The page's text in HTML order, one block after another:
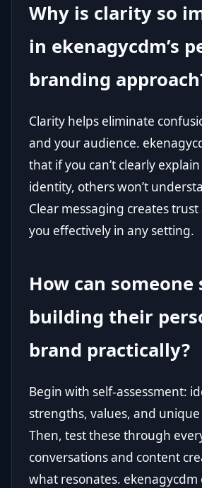
Why is clarity so
in ekenagycdm’s
branding
Clarity helps eliminate
and your audience.
that if you can’t clearly
identity, others won’t
Clear messaging creates
you effectively in any setting.
How can
building their
brand practically?
Begin with self-assessment:
strengths, values, and
Then, test these through
conversations and content
what resonates. ekenagycdm